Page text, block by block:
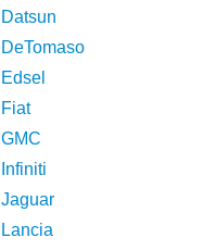
Datsun
DeTomaso
Edsel
Fiat
GMC
Infiniti
Jaguar
Lancia